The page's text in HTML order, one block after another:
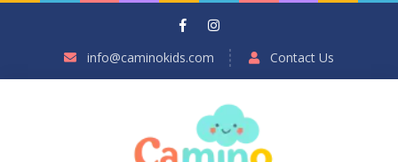
info@caminokids.com Contact Us